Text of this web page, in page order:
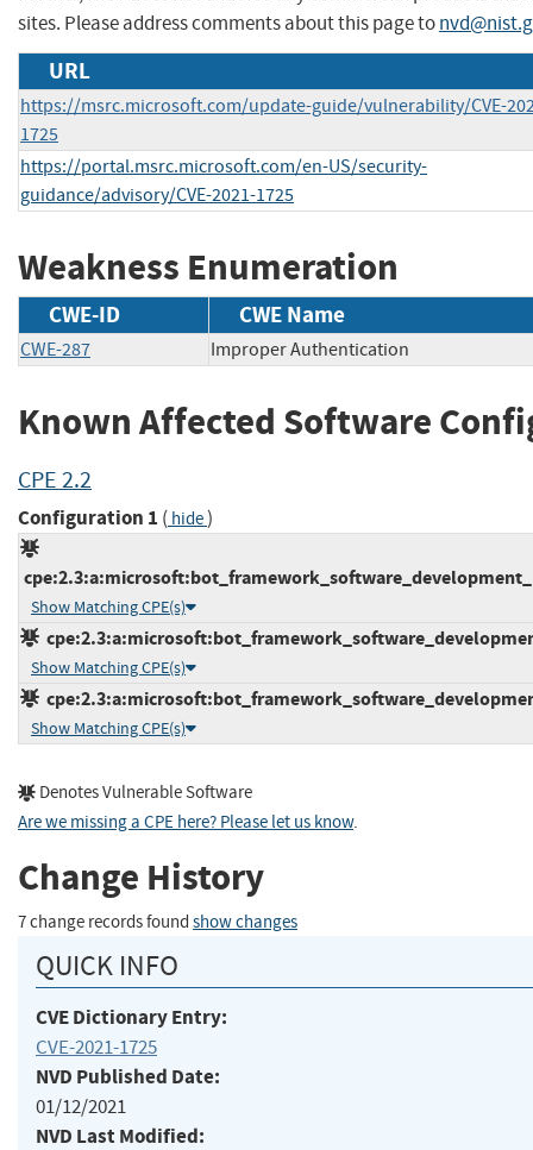
sites. Please address comments about this page to
URL
https://msrc.microsoft.com/update-guide/vulnerability/CVE-
1725
https://portal.msrc.microsoft.com/en-US/security-
guidance/advisory/CVE-2021-1725
Weakness Enumeration
CWE-ID CWE Name
CWE-287 Improper Authentication
Known Affected Software
CPE 2.2
Configuration 1 ( hide)
Show Matching CPE(s)
Show Matching CPE(s)
Show Matching CPE(s)
Denotes Vulnerable Software
Are we missing a CPE here? Please let us know.
Change History
7 change records found show changes
QUICK INFO
CVE Dictionary Entry:
CVE-2021-1725
NVD Published Date:
01/12/2021
NVD Last Modified: